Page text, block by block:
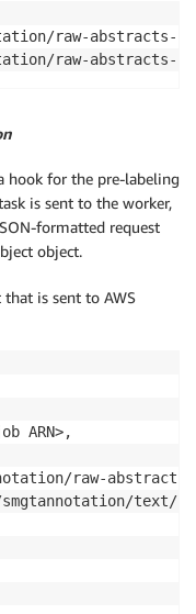
raw-abstracts-
hook for the pre-labeling
is sent to the worker,
formatted request
object.
is sent to AWS
ARN>,
raw-